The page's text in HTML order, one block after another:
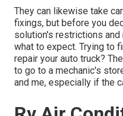
They can likewise take
fixings, but before you
solution's restrictions and
what to expect. Trying to
repair your auto truck?
to go to a mechanic's
and me, especially if the